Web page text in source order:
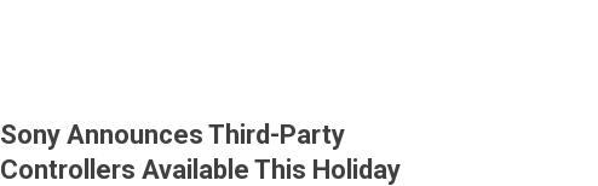
Sony Announces Third-Party
Controllers Available This Holiday